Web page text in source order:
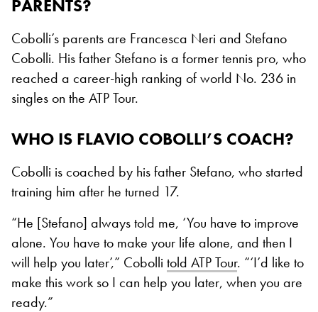
PARENTS?
Cobolli’s parents are Francesca Neri and Stefano
Cobolli. His father Stefano is a former tennis pro, who
reached a career-high ranking of world No. 236 in
singles on the ATP Tour.
WHO IS FLAVIO COBOLLI’S COACH?
Cobolli is coached by his father Stefano, who started
training him after he turned 17.
“He [Stefano] always told me, ‘You have to improve
alone. You have to make your life alone, and then I
will help you later’,” Cobolli told ATP Tour. “‘I’d like to
make this work so I can help you later, when you are
ready.”